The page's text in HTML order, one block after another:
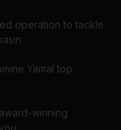
operation to tackle
Yamal top
winning